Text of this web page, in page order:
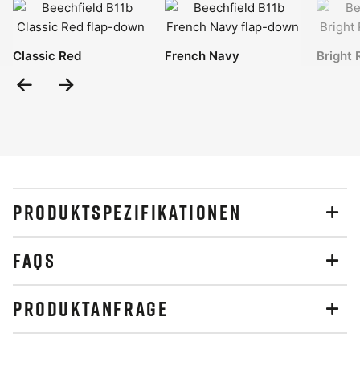
Classic Red French Navy Bright
Previous
PRODUKTSPEZIFIKATIONEN
FAQS
PRODUKTANFRAGE